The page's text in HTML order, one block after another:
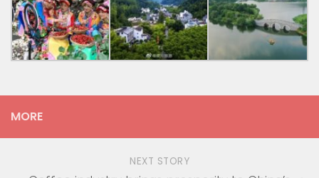
MORE
NEXT STORY